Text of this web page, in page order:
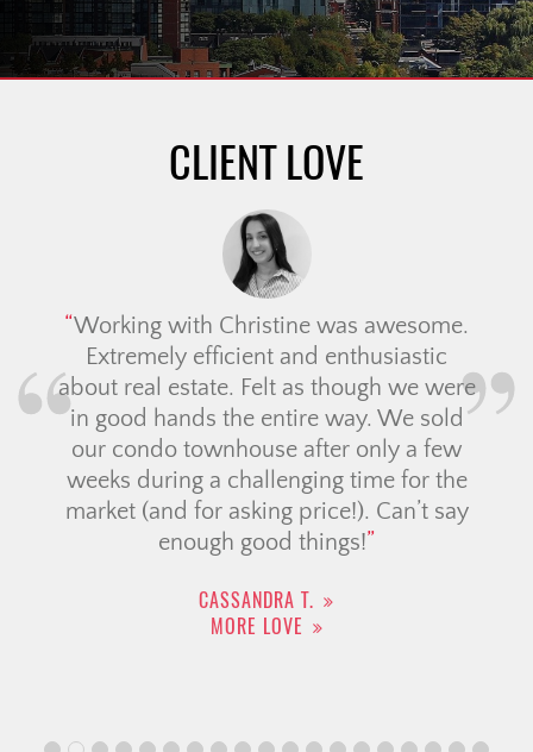
CLIENT LOVE
Working with Christine was awesome.
Extremely efficient and enthusiastic
about real estate. Felt as though we were
in good hands the entire way. We sold
our condo townhouse after only a few
weeks during a challenging time for the
market (and for asking price!). Can’t say
enough good things!
CASSANDRA T.
MORE LOVE